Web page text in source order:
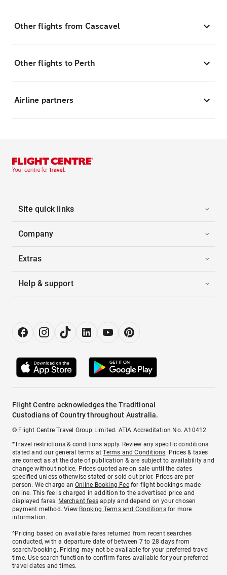
Other flights from Cascavel
Other flights to Perth
Airline partners
Site quick links
Company
Extras
Help & support
Flight Centre acknowledges the Traditional
Custodians of Country throughout Australia.
© Flight Centre Travel Group Limited. ATIA Accreditation No. A10412.
*Travel restrictions & conditions apply. Review any specific conditions
stated and our general terms atTerms and Conditions. Prices & taxes
are correct as at the date of publication & are subject to availability and
change without notice. Prices quoted are on sale until the dates
specified unless otherwise stated or sold out prior. Prices are per
person. We charge anOnline Booking Feefor flight bookings made
online. This fee is charged in addition to the advertised price and
displayed fares. Merchant fees apply and depend on your chosen
payment method. View Booking Terms and Conditionsfor more
information.
^Pricing based on available fares returned from recent searches
conducted, with a departure date of between 7 to 28 days from
search/booking. Pricing may not be available for your preferred travel
time. Use search function to confirm fares available for your preferred
travel dates and times.